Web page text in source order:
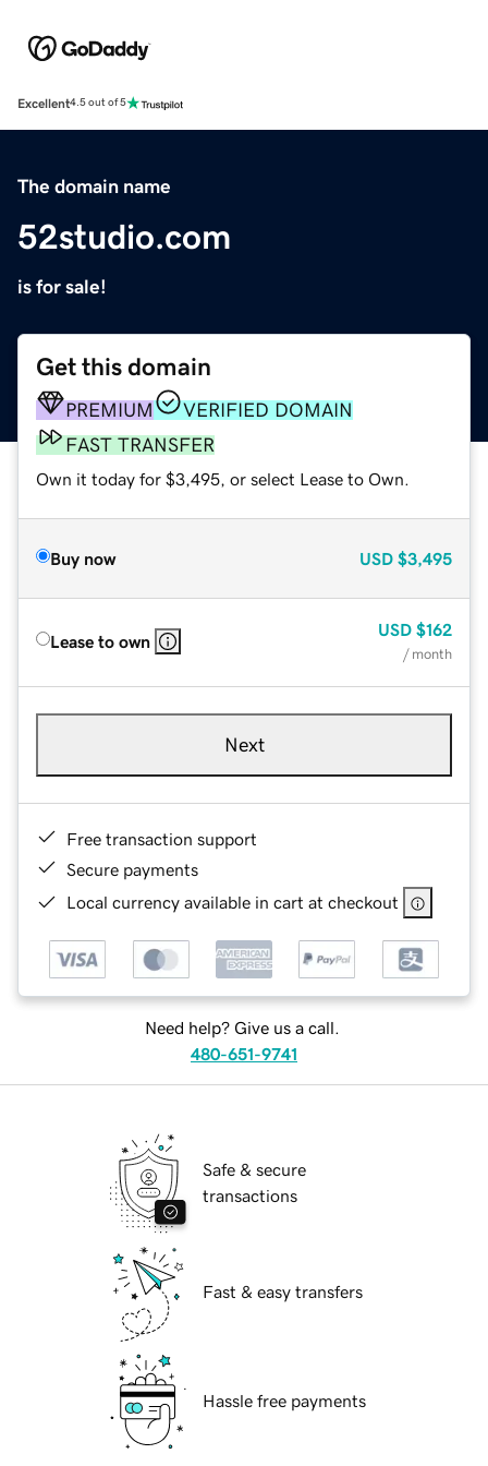
Excellent4.5 out of 5
The domain name
52studio.com
is for sale!
Get this domain
PREMIUM
VERIFIED DOMAIN
FAST TRANSFER
Own it today for $3,495, or select Lease to Own.
Buy now USD $3,495
Lease to own
USD $162
/ month
Next
Free transaction support
Secure payments
Local currency available in cart at checkout
Need help? Give us a call.
480-651-9741
Safe & secure
transactions
Fast & easy transfers
Hassle free payments